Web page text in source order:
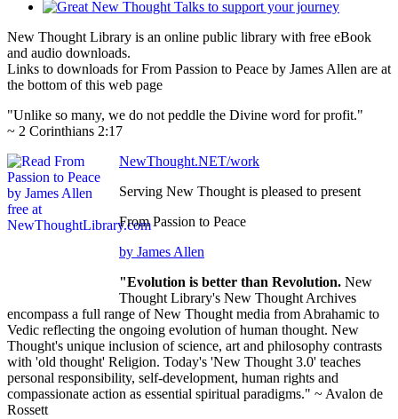
New Thought Library is an online public library with free eBook
and audio downloads.
Links to downloads for From Passion to Peace by James Allen are at
the bottom of this web page
"Unlike so many, we do not peddle the Divine word for profit."
~ 2 Corinthians 2:17
NewThought.NET/work
Serving New Thought is pleased to present
From Passion to Peace
by James Allen
"Evolution is better than Revolution. New
Thought Library's New Thought Archives
encompass a full range of New Thought media from Abrahamic to
Vedic reflecting the ongoing evolution of human thought. New
Thought's unique inclusion of science, art and philosophy contrasts
with 'old thought' Religion. Today's 'New Thought 3.0' teaches
personal responsibility, self-development, human rights and
compassionate action as essential spiritual paradigms." ~ Avalon de
Rossett